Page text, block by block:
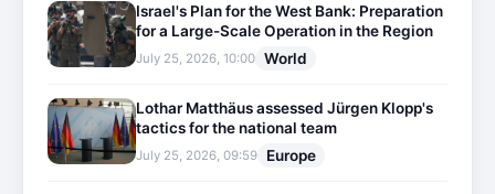
Israel's Plan for the West Bank: Preparation
for a Large-Scale Operation in the Region
July 25, 2026, 10:00 World
Lothar Matthäus assessed Jürgen Klopp's
tactics for the national team
July 25, 2026, 09:59 Europe